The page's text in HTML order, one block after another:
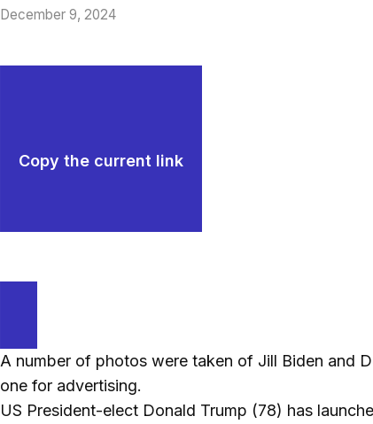
December 9, 2024
Copy the current link
A number of photos were taken of Jill Biden and
one for advertising.
US President-elect Donald Trump (78) has